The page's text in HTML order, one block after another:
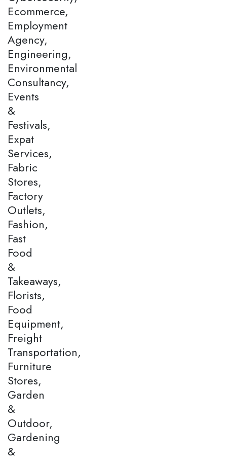
Ecommerce,
Employment
Agency,
Engineering,
Environmental
Consultancy,
Events
&
Festivals,
Expat
Services,
Fabric
Stores,
Factory
Outlets,
Fashion,
Fast
Food
&
Takeaways,
Florists,
Food
Equipment,
Freight
Transportation,
Furniture
Stores,
Garden
&
Outdoor,
Gardening
&